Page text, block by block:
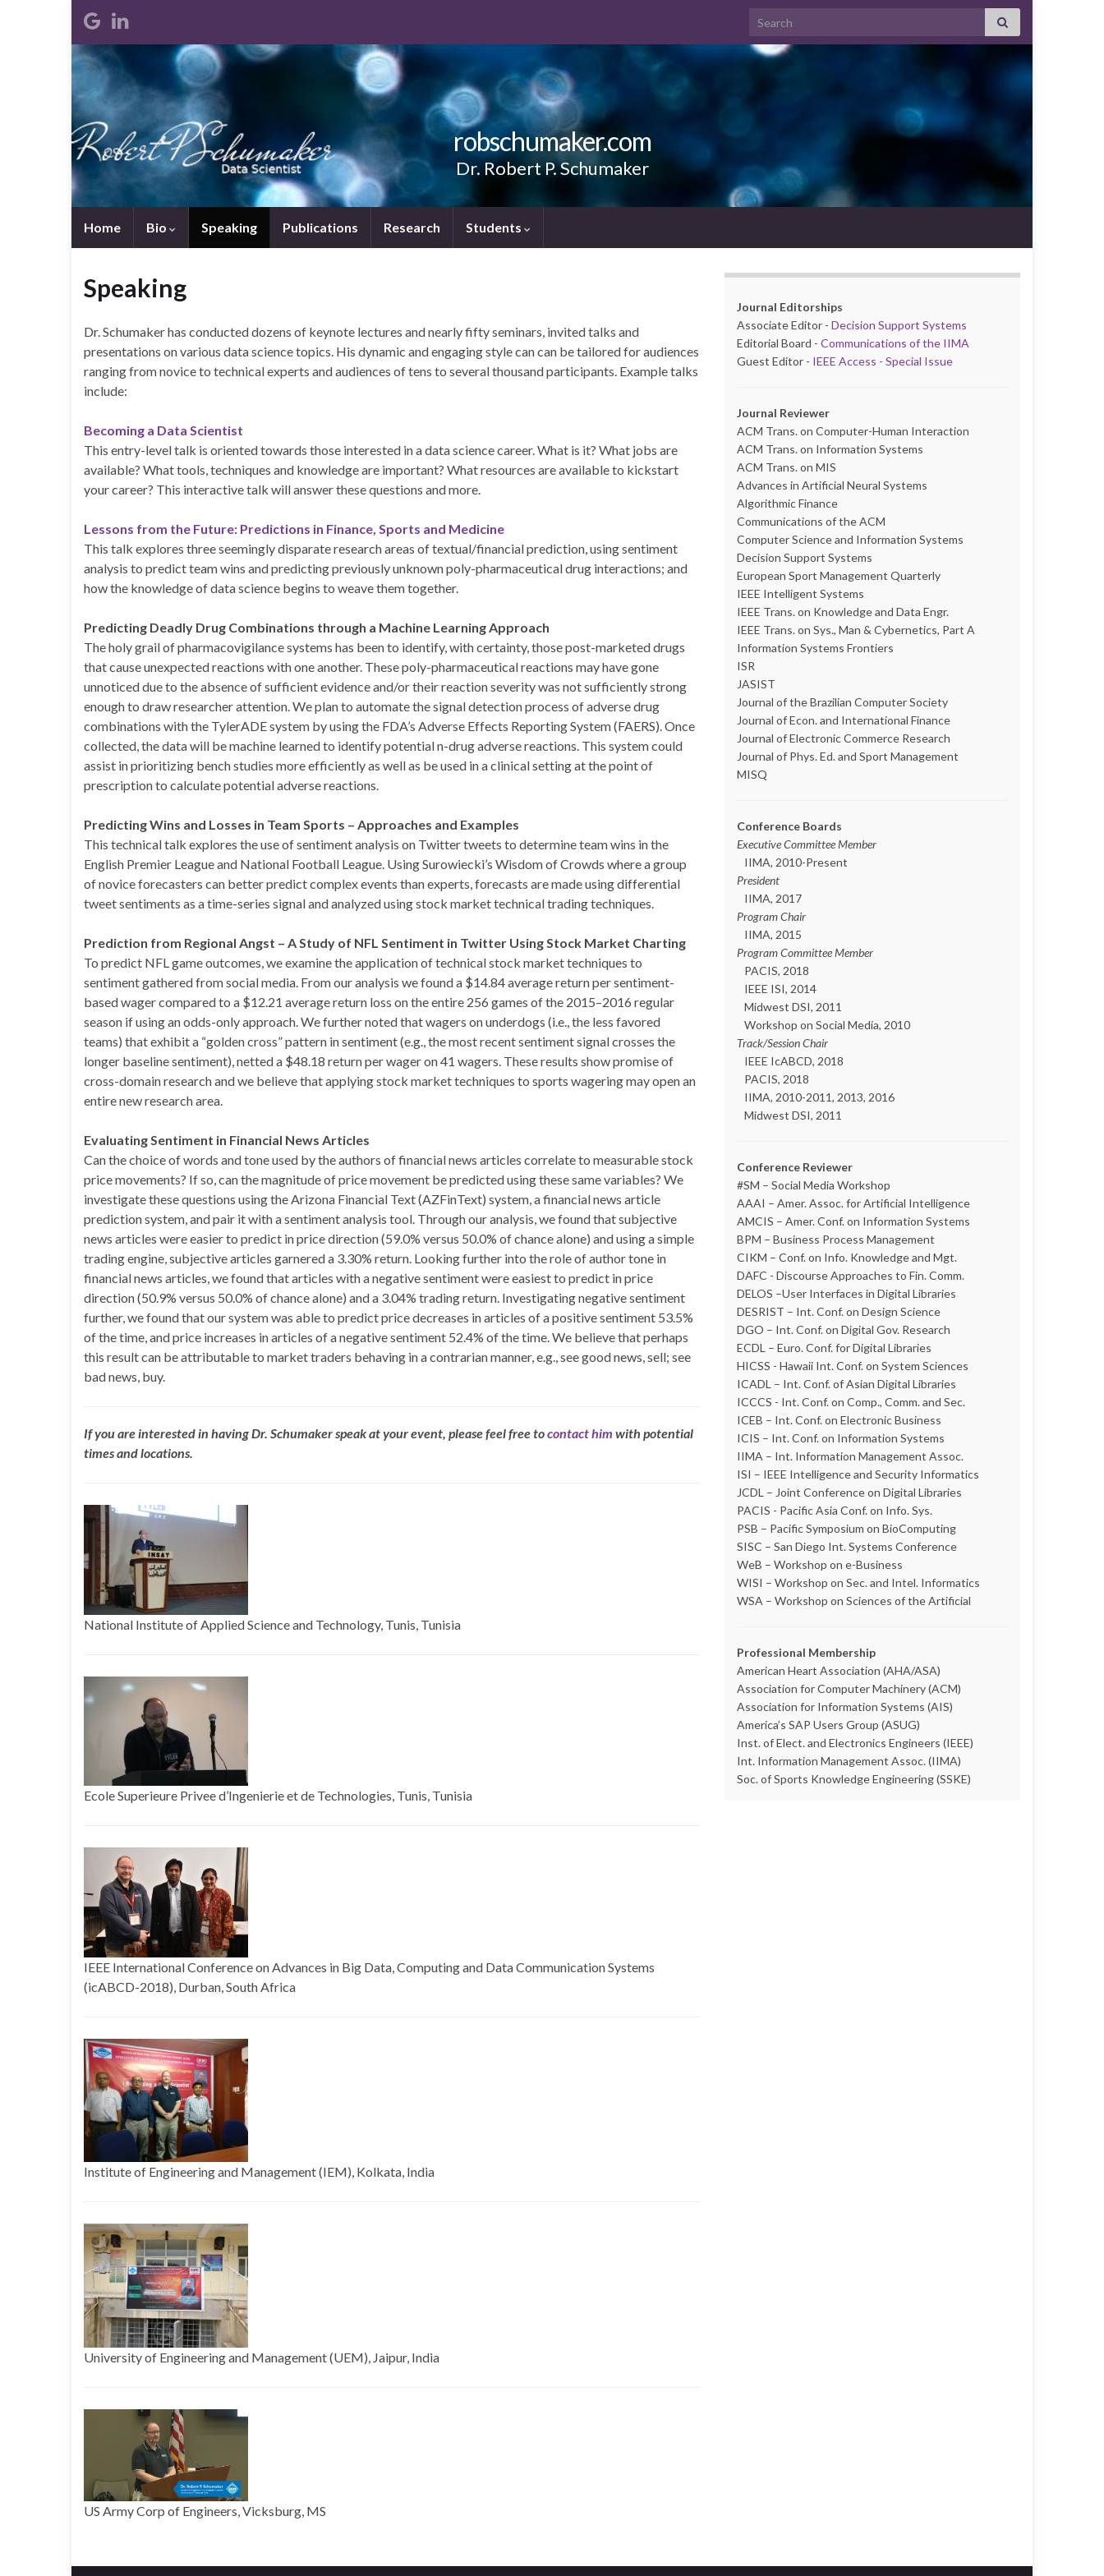
Search for:
robschumaker.com
Dr. Robert P. Schumaker
Home Bio Speaking Publications Research Students
Speaking
Dr. Schumaker has conducted dozens of keynote lectures and nearly fifty seminars, invited talks and
presentations on various data science topics. His dynamic and engaging style can can be tailored for audiences
ranging from novice to technical experts and audiences of tens to several thousand participants. Example talks
include:
Becoming a Data Scientist
This entry-level talk is oriented towards those interested in a data science career. What is it? What jobs are
available? What tools, techniques and knowledge are important? What resources are available to kickstart
your career? This interactive talk will answer these questions and more.
Lessons from the Future: Predictions in Finance, Sports and Medicine
This talk explores three seemingly disparate research areas of textual/financial prediction, using sentiment
analysis to predict team wins and predicting previously unknown poly-pharmaceutical drug interactions; and
how the knowledge of data science begins to weave them together.
Predicting Deadly Drug Combinations through a Machine Learning Approach
The holy grail of pharmacovigilance systems has been to identify, with certainty, those post-marketed drugs
that cause unexpected reactions with one another. These poly-pharmaceutical reactions may have gone
unnoticed due to the absence of sufficient evidence and/or their reaction severity was not sufficiently strong
enough to draw researcher attention. We plan to automate the signal detection process of adverse drug
combinations with the TylerADE system by using the FDA’s Adverse Effects Reporting System (FAERS). Once
collected, the data will be machine learned to identify potential n-drug adverse reactions. This system could
assist in prioritizing bench studies more efficiently as well as be used in a clinical setting at the point of
prescription to calculate potential adverse reactions.
Predicting Wins and Losses in Team Sports – Approaches and Examples
This technical talk explores the use of sentiment analysis on Twitter tweets to determine team wins in the
English Premier League and National Football League. Using Surowiecki’s Wisdom of Crowds where a group
of novice forecasters can better predict complex events than experts, forecasts are made using differential
tweet sentiments as a time-series signal and analyzed using stock market technical trading techniques.
Prediction from Regional Angst – A Study of NFL Sentiment in Twitter Using Stock Market Charting
To predict NFL game outcomes, we examine the application of technical stock market techniques to
sentiment gathered from social media. From our analysis we found a $14.84 average return per sentiment-
based wager compared to a $12.21 average return loss on the entire 256 games of the 2015–2016 regular
season if using an odds-only approach. We further noted that wagers on underdogs (i.e., the less favored
teams) that exhibit a “golden cross” pattern in sentiment (e.g., the most recent sentiment signal crosses the
longer baseline sentiment), netted a $48.18 return per wager on 41 wagers. These results show promise of
cross-domain research and we believe that applying stock market techniques to sports wagering may open an
entire new research area.
Evaluating Sentiment in Financial News Articles
Can the choice of words and tone used by the authors of financial news articles correlate to measurable stock
price movements? If so, can the magnitude of price movement be predicted using these same variables? We
investigate these questions using the Arizona Financial Text (AZFinText) system, a financial news article
prediction system, and pair it with a sentiment analysis tool. Through our analysis, we found that subjective
news articles were easier to predict in price direction (59.0% versus 50.0% of chance alone) and using a simple
trading engine, subjective articles garnered a 3.30% return. Looking further into the role of author tone in
financial news articles, we found that articles with a negative sentiment were easiest to predict in price
direction (50.9% versus 50.0% of chance alone) and a 3.04% trading return. Investigating negative sentiment
further, we found that our system was able to predict price decreases in articles of a positive sentiment 53.5%
of the time, and price increases in articles of a negative sentiment 52.4% of the time. We believe that perhaps
this result can be attributable to market traders behaving in a contrarian manner, e.g., see good news, sell; see
bad news, buy.
If you are interested in having Dr. Schumaker speak at your event, please feel free tocontact him with potential
times and locations.
National Institute of Applied Science and Technology, Tunis, Tunisia
Ecole Superieure Privee d’Ingenierie et de Technologies, Tunis, Tunisia
IEEE International Conference on Advances in Big Data, Computing and Data Communication Systems
(icABCD-2018), Durban, South Africa
Institute of Engineering and Management (IEM), Kolkata, India
University of Engineering and Management (UEM), Jaipur, India
US Army Corp of Engineers, Vicksburg, MS
Journal Editorships
Associate Editor - Decision Support Systems
Editorial Board - Communications of the IIMA
Guest Editor - IEEE Access - Special Issue
Journal Reviewer
ACM Trans. on Computer-Human Interaction
ACM Trans. on Information Systems
ACM Trans. on MIS
Advances in Artificial Neural Systems
Algorithmic Finance
Communications of the ACM
Computer Science and Information Systems
Decision Support Systems
European Sport Management Quarterly
IEEE Intelligent Systems
IEEE Trans. on Knowledge and Data Engr.
IEEE Trans. on Sys., Man & Cybernetics, Part A
Information Systems Frontiers
ISR
JASIST
Journal of the Brazilian Computer Society
Journal of Econ. and International Finance
Journal of Electronic Commerce Research
Journal of Phys. Ed. and Sport Management
MISQ
Conference Boards
Executive Committee Member
IIMA, 2010-Present
President
IIMA, 2017
Program Chair
IIMA, 2015
Program Committee Member
PACIS, 2018
IEEE ISI, 2014
Midwest DSI, 2011
Workshop on Social Media, 2010
Track/Session Chair
IEEE IcABCD, 2018
PACIS, 2018
IIMA, 2010-2011, 2013, 2016
Midwest DSI, 2011
Conference Reviewer
#SM – Social Media Workshop
AAAI – Amer. Assoc. for Artificial Intelligence
AMCIS – Amer. Conf. on Information Systems
BPM – Business Process Management
CIKM – Conf. on Info. Knowledge and Mgt.
DAFC - Discourse Approaches to Fin. Comm.
DELOS –User Interfaces in Digital Libraries
DESRIST – Int. Conf. on Design Science
DGO – Int. Conf. on Digital Gov. Research
ECDL – Euro. Conf. for Digital Libraries
HICSS - Hawaii Int. Conf. on System Sciences
ICADL – Int. Conf. of Asian Digital Libraries
ICCCS - Int. Conf. on Comp., Comm. and Sec.
ICEB – Int. Conf. on Electronic Business
ICIS – Int. Conf. on Information Systems
IIMA – Int. Information Management Assoc.
ISI – IEEE Intelligence and Security Informatics
JCDL – Joint Conference on Digital Libraries
PACIS - Pacific Asia Conf. on Info. Sys.
PSB – Pacific Symposium on BioComputing
SISC – San Diego Int. Systems Conference
WeB – Workshop on e-Business
WISI – Workshop on Sec. and Intel. Informatics
WSA – Workshop on Sciences of the Artificial
Professional Membership
American Heart Association (AHA/ASA)
Association for Computer Machinery (ACM)
Association for Information Systems (AIS)
America’s SAP Users Group (ASUG)
Inst. of Elect. and Electronics Engineers (IEEE)
Int. Information Management Assoc. (IIMA)
Soc. of Sports Knowledge Engineering (SSKE)